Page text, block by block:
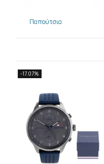
Παπούτσια
-17.07%